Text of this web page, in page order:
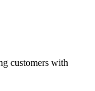
customers with